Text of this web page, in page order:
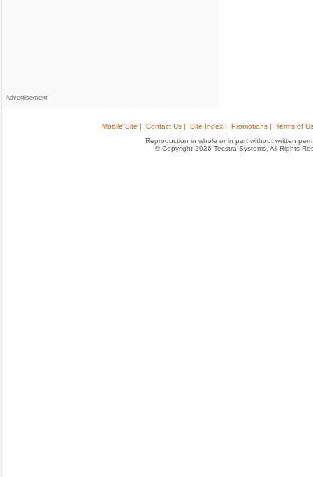
Advertisement
Mobile Site | Contact Us | Site Index | Promotions |
Terms of
Reproduction in whole or in part without written
© Copyright 2026 Tecstra Systems, All Rights